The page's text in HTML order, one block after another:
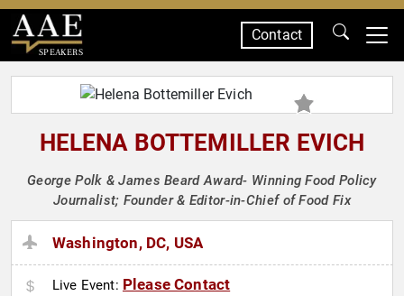
SPEAKERS
Contact
HELENA BOTTEMILLER EVICH
George Polk & James Beard Award- Winning Food Policy
Journalist; Founder & Editor-in-Chief of Food Fix
Washington, DC, USA
Live Event: Please Contact